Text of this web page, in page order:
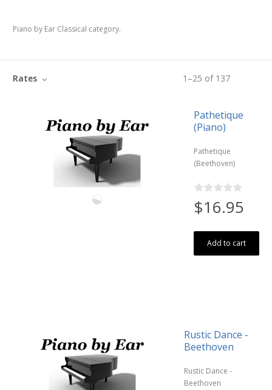
Piano by Ear Classical category.
1 –25 of 137
Rates
Pathetique
(Piano)
Pathetique
(Beethoven)
$16.95
Add to cart
Rustic Dance -
Beethoven
Rustic Dance -
Beethoven